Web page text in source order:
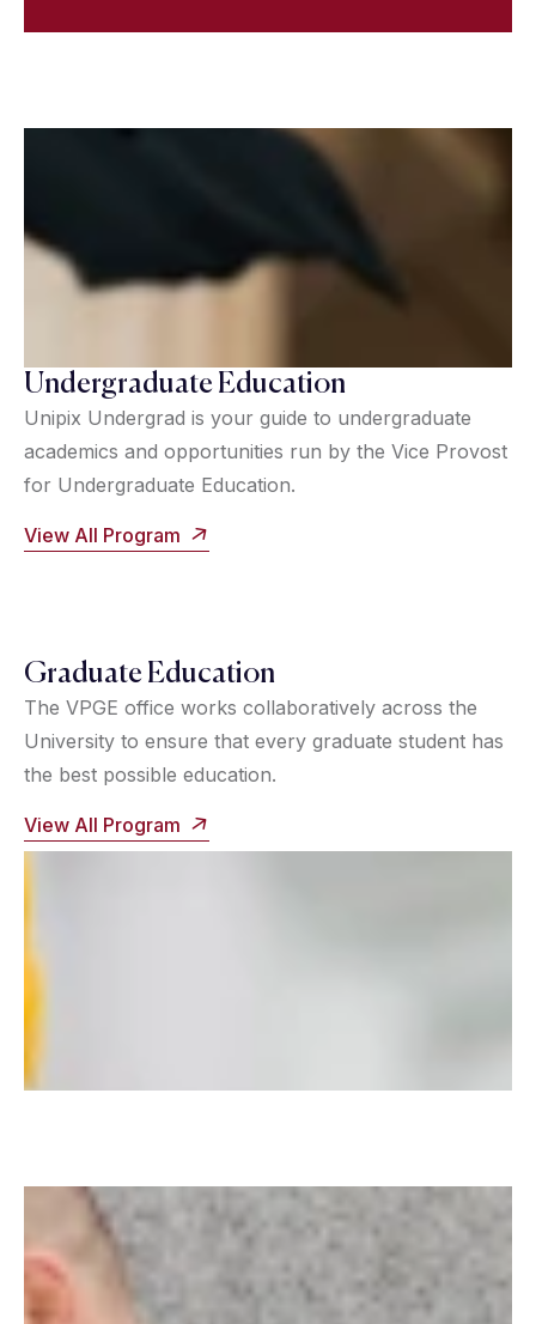
Undergraduate Education
Unipix Undergrad is your guide to undergraduate
academics and opportunities run by the Vice Provost
for Undergraduate Education.
View All Program
Graduate Education
The VPGE office works collaboratively across the
University to ensure that every graduate student has
the best possible education.
View All Program